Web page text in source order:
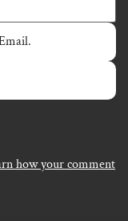
how your comment